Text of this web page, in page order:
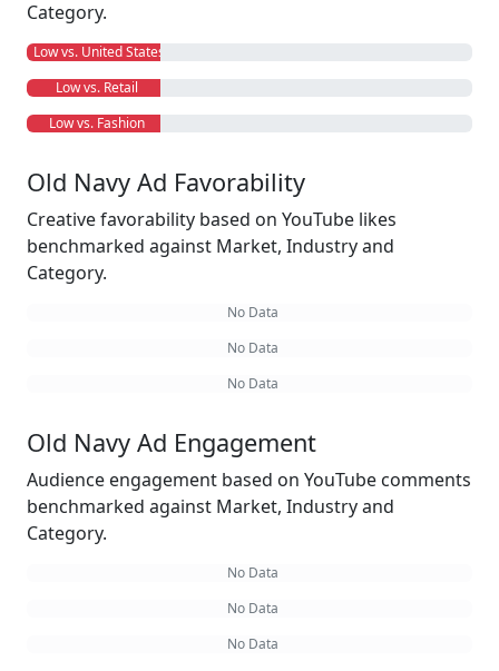
Category.
Low vs. United States
Low vs. Retail
Low vs. Fashion
Old Navy Ad Favorability
Creative favorability based on YouTube likes
benchmarked against Market, Industry and
Category.
No Data
No Data
No Data
Old Navy Ad Engagement
Audience engagement based on YouTube comments
benchmarked against Market, Industry and
Category.
No Data
No Data
No Data